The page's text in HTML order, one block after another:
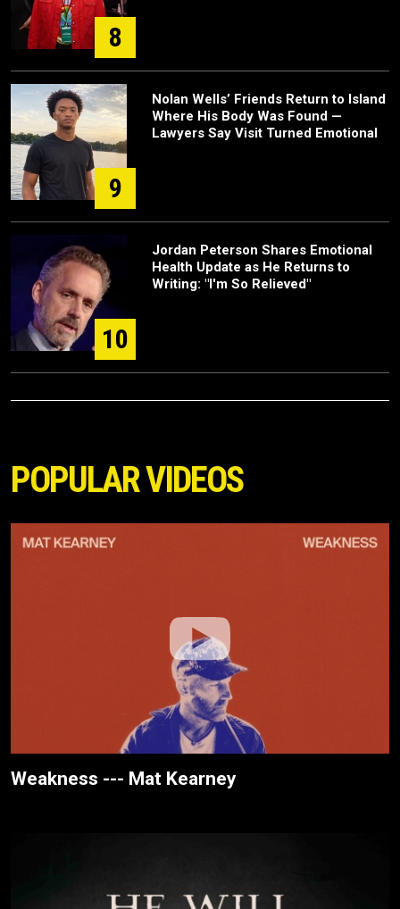
8
9
Nolan Wells’ Friends Return to Island
Where His Body Was Found —
Lawyers Say Visit Turned Emotional
10
Jordan Peterson Shares Emotional
Health Update as He Returns to
Writing: "I'm So Relieved"
POPULAR VIDEOS
Weakness --- Mat Kearney